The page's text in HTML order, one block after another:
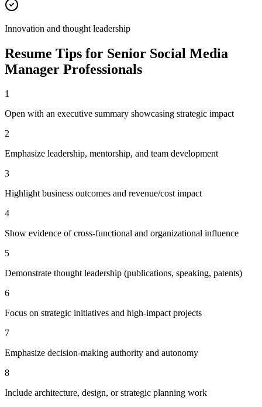
Innovation and thought leadership
Resume Tips for Senior Social Media
Manager Professionals
1
Open with an executive summary showcasing strategic impact
2
Emphasize leadership, mentorship, and team development
3
Highlight business outcomes and revenue/cost impact
4
Show evidence of cross-functional and organizational influence
5
Demonstrate thought leadership (publications, speaking, patents)
6
Focus on strategic initiatives and high-impact projects
7
Emphasize decision-making authority and autonomy
8
Include architecture, design, or strategic planning work